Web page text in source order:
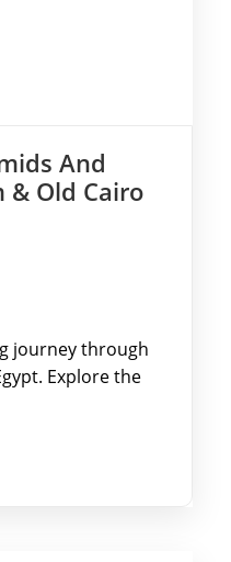
And
& Old Cairo
journey through
Explore the